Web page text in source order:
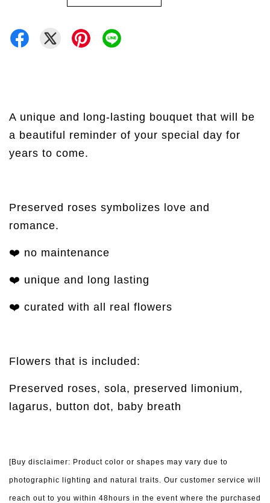
A unique and long-lasting bouquet that will be
a beautiful reminder of your special day for
years to come.
Preserved roses symbolizes love and
romance.
❤️ no maintenance
❤️ unique and long lasting
❤️ curated with all real flowers
Flowers that is included:
Preserved roses, sola, preserved limonium,
lagarus, button dot, baby breath
[Buy disclaimer: Product color or shapes may vary due to
photographic lighting and natural traits. Our customer service will
reach out to you within 48hours in the event where the purchased